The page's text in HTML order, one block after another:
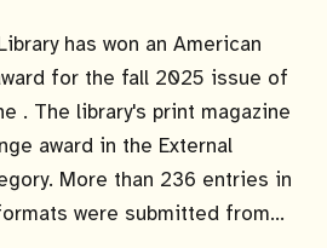
has won an American
for the fall 2025 issue of
. The library's print magazine
award in the External
More than 236 entries in
were submitted from...